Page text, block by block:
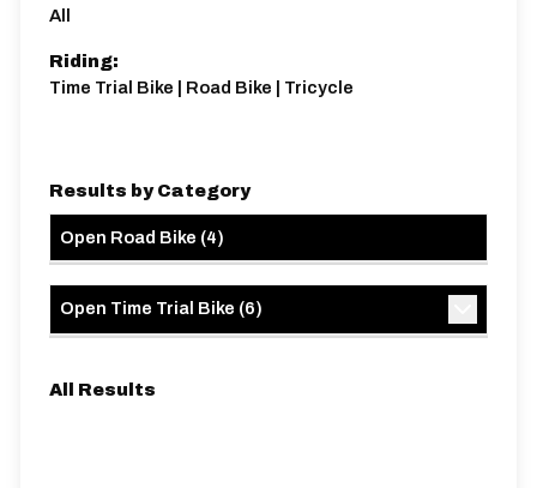
All
Riding:
Time Trial Bike | Road Bike | Tricycle
Results by Category
Open Road Bike (4)
Open Time Trial Bike (6)
All Results